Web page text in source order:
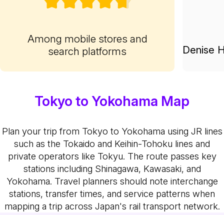
Among mobile stores and
search platforms
Denise
Tokyo to Yokohama Map
Plan your trip from Tokyo to Yokohama using JR lines
such as the Tokaido and Keihin-Tohoku lines and
private operators like Tokyu. The route passes key
stations including Shinagawa, Kawasaki, and
Yokohama. Travel planners should note interchange
stations, transfer times, and service patterns when
mapping a trip across Japan's rail transport network.